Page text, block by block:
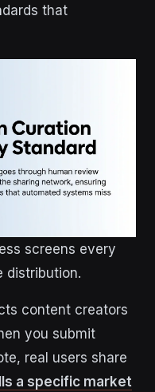
that
screens every
distribution.
content creators
you submit
real users share
a specific market